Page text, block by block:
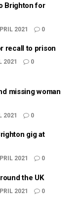
Brighton for
2021 0
recall to prison
2021 0
missing woman
2021 0
gig at
2021 0
the UK
2021 0